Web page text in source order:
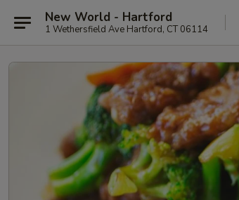
New World - Hartford
1 Wethersfield Ave Hartford, CT 06114